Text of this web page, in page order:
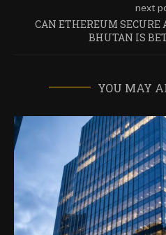
next
CAN ETHEREUM SECURE
BHUTAN IS
YOU MAY